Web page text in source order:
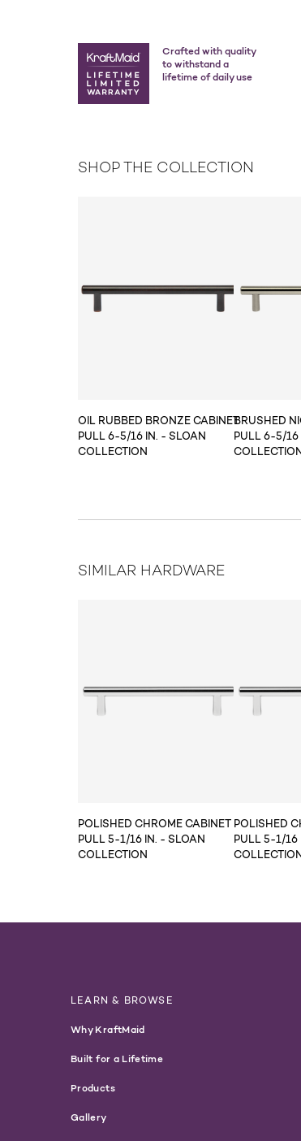
Crafted with quality
to withstand a
lifetime of daily use
SHOP THE COLLECTION
OIL RUBBED BRONZE CABINET
PULL 6-5/16 IN. - SLOAN
COLLECTION
BRUSHED
PULL 6-5/16
SIMILAR HARDWARE
POLISHED CHROME CABINET
PULL 5-1/16 IN. - SLOAN
COLLECTION
POLISHED
PULL 5-1/16
LEARN & BROWSE
Why KraftMaid
Built for a Lifetime
Products
Gallery